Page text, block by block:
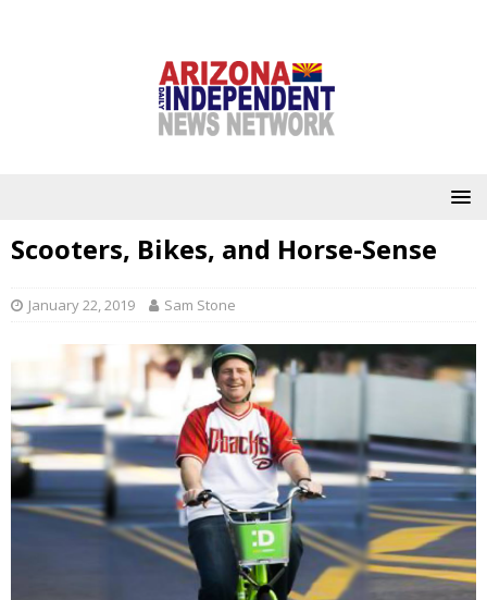
Scooters, Bikes, and Horse-Sense
January 22, 2019 Sam Stone